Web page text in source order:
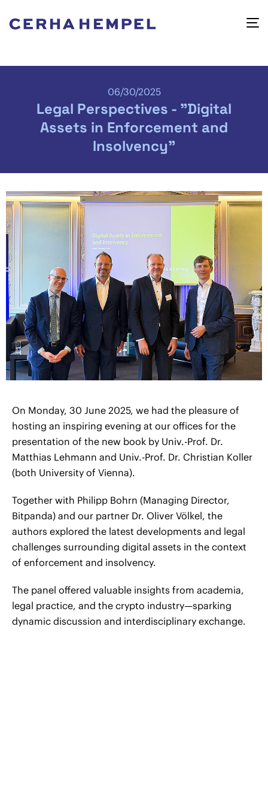
06/30/2025
Legal Perspectives - "Digital
Assets in Enforcement and
Insolvency"
On Monday, 30 June 2025, we had the pleasure of
hosting an inspiring evening at our offices for the
presentation of the new book by Univ.-Prof. Dr.
Matthias Lehmann and Univ.-Prof. Dr. Christian Koller
(both University of Vienna).
Together with Philipp Bohrn (Managing Director,
Bitpanda) and our partner Dr. Oliver Völkel, the
authors explored the latest developments and legal
challenges surrounding digital assets in the context
of enforcement and insolvency.
The panel offered valuable insights from academia,
legal practice, and the crypto industry—sparking
dynamic discussion and interdisciplinary exchange.